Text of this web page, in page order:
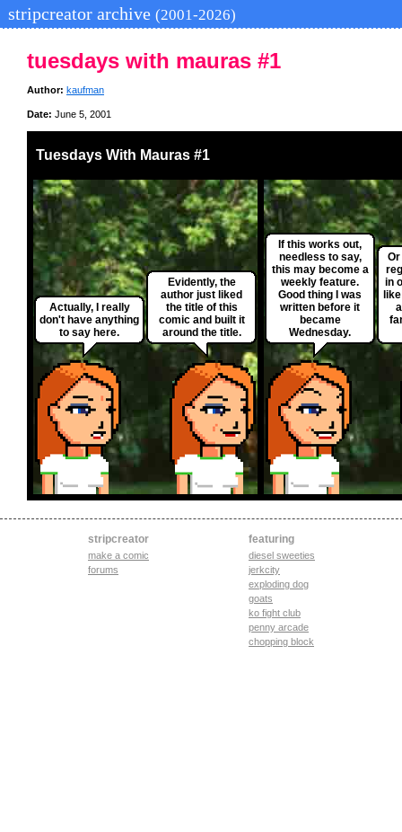
stripcreator archive (2001-2026)
tuesdays with mauras #1
Author: kaufman
Date: June 5, 2001
Tuesdays With Mauras #1
Actually, I really
don't have anything
to say here.
Evidently, the
author just liked
the title of this
comic and built it
around the title.
If this works out,
needless to say,
this may become a
weekly feature.
Good thing I was
written before it
became
Wednesday.
in
stripcreator
make a comic
forums
featuring
diesel sweeties
jerkcity
exploding dog
goats
ko fight club
penny arcade
chopping block